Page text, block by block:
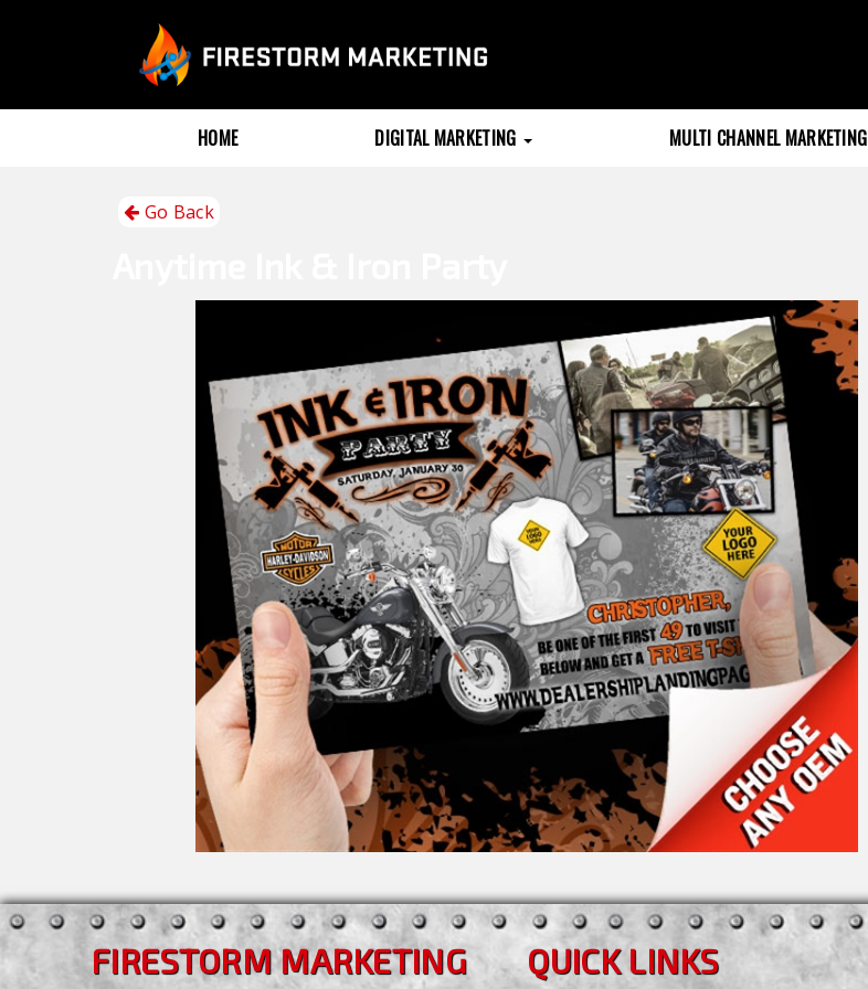
HOME DIGITAL MARKETING MULTI CHANNEL MARKETING
Go Back
FIRESTORM MARKETING QUICK LINKS